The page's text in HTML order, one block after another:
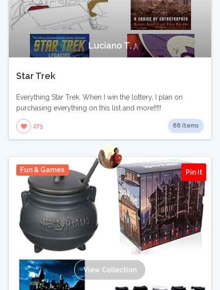
Luciano T.
Star Trek
Everything Star Trek. When I win the lottery, I plan on
purchasing everything on this list and more!!!!!
275 88 Items
Fun & Games Pin It
View Collection